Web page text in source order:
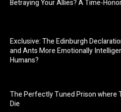
Betraying Your Allies? A Time-
Exclusive: The Edinburgh
and Ants More Emotionally
Humans?
The Perfectly Tuned Prison where
Die